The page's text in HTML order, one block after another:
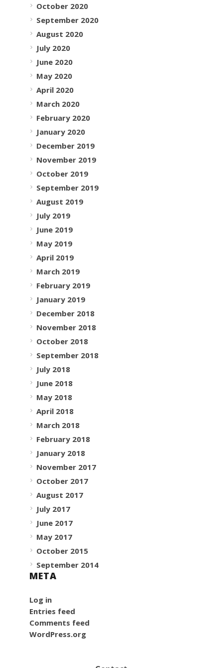
October 2020
September 2020
August 2020
July 2020
June 2020
May 2020
April 2020
March 2020
February 2020
January 2020
December 2019
November 2019
October 2019
September 2019
August 2019
July 2019
June 2019
May 2019
April 2019
March 2019
February 2019
January 2019
December 2018
November 2018
October 2018
September 2018
July 2018
June 2018
May 2018
April 2018
March 2018
February 2018
January 2018
November 2017
October 2017
August 2017
July 2017
June 2017
May 2017
October 2015
September 2014
META
Log in
Entries feed
Comments feed
WordPress.org